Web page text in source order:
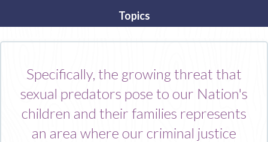
Topics
Specifically, the growing threat that
sexual predators pose to our Nation's
children and their families represents
an area where our criminal justice